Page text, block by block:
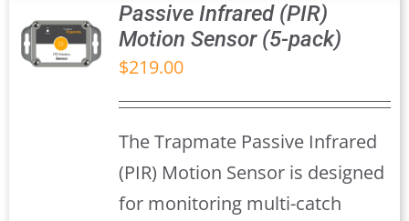
Passive Infrared (PIR)
Motion Sensor (5-pack)
$219.00
The Trapmate Passive Infrared
(PIR) Motion Sensor is designed
for monitoring multi-catch